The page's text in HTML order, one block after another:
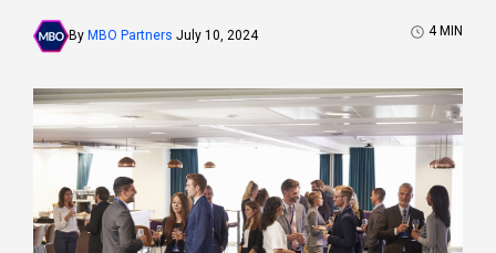
By MBO Partners July 10, 2024 4 MIN